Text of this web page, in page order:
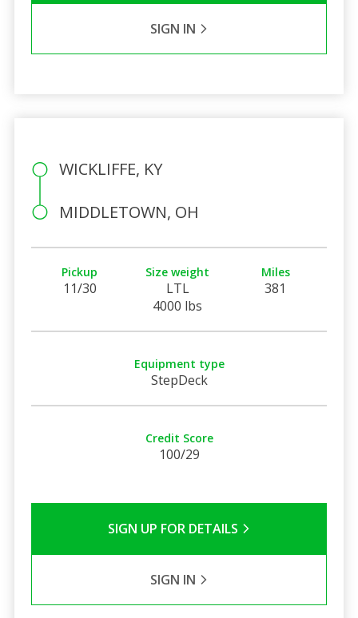
SIGN IN
WICKLIFFE, KY
MIDDLETOWN, OH
Pickup
11/30
Size weight
LTL
4000 lbs
Miles
381
Equipment type
StepDeck
Credit Score
100/29
SIGN UP FOR DETAILS
SIGN IN